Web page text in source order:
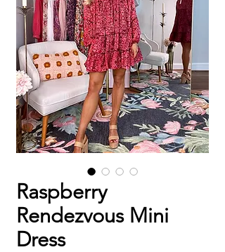
Raspberry
Rendezvous Mini
Dress